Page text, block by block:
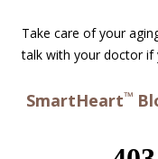
Take care of your
talk with your doctor if
SmartHeart™